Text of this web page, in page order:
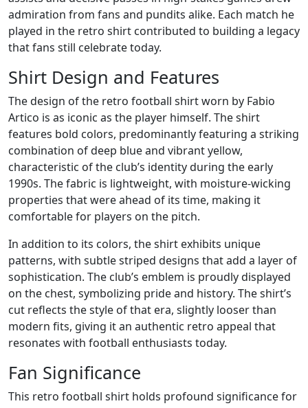
admiration from fans and pundits alike. Each match he
played in the retro shirt contributed to building a legacy
that fans still celebrate today.
Shirt Design and Features
The design of the retro football shirt worn by Fabio
Artico is as iconic as the player himself. The shirt
features bold colors, predominantly featuring a striking
combination of deep blue and vibrant yellow,
characteristic of the club’s identity during the early
1990s. The fabric is lightweight, with moisture-wicking
properties that were ahead of its time, making it
comfortable for players on the pitch.
In addition to its colors, the shirt exhibits unique
patterns, with subtle striped designs that add a layer of
sophistication. The club’s emblem is proudly displayed
on the chest, symbolizing pride and history. The shirt’s
cut reflects the style of that era, slightly looser than
modern fits, giving it an authentic retro appeal that
resonates with football enthusiasts today.
Fan Significance
This retro football shirt holds profound significance for